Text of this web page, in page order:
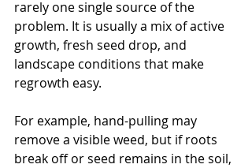
rarely one single source of the
problem. It is usually a mix of active
growth, fresh seed drop, and
landscape conditions that make
regrowth easy.
For example, hand-pulling may
remove a visible weed, but if roots
break off or seed remains in the soil,